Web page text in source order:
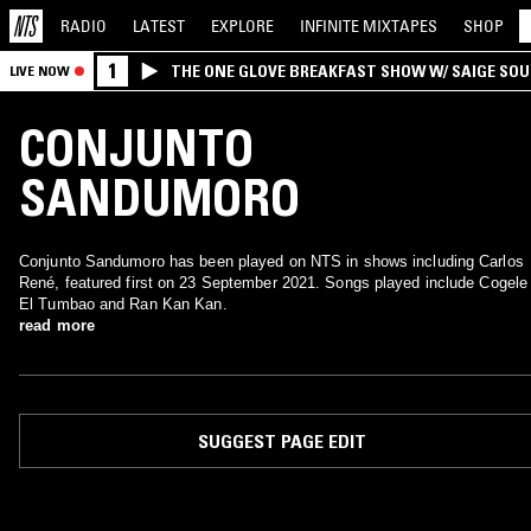
RADIO LATEST EXPLORE INFINITE MIXTAPES SHOP
LIVE NOW 1
THE ONE GLOVE BREAKFAST SHOW W/ SAIGE
MORALES
CONJUNTO
SANDUMORO
Conjunto Sandumoro has been played on NTS in shows including Carlos
René, featured first on 23 September 2021. Songs played include Cogele
El Tumbao and Ran Kan Kan.
read more
SUGGEST PAGE EDIT